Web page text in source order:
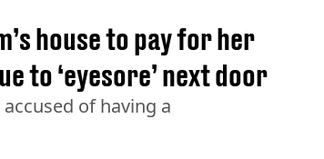
house to pay for her
to ‘eyesore’ next door
of having a